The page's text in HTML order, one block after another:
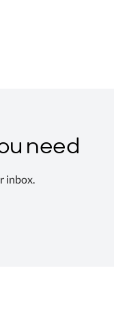
need
inbox.